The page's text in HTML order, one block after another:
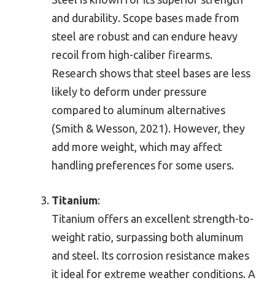
and durability. Scope bases made from
steel are robust and can endure heavy
recoil from high-caliber firearms.
Research shows that steel bases are less
likely to deform under pressure
compared to aluminum alternatives
(Smith & Wesson, 2021). However, they
add more weight, which may affect
handling preferences for some users.
Titanium:
Titanium offers an excellent strength-to-
weight ratio, surpassing both aluminum
and steel. Its corrosion resistance makes
it ideal for extreme weather conditions. A